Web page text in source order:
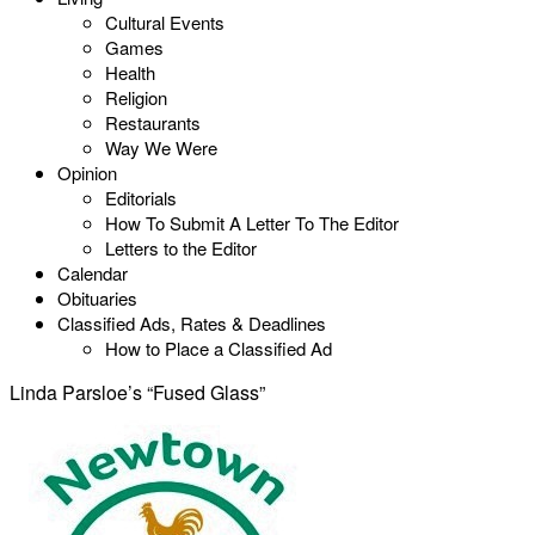
Cultural Events
Games
Health
Religion
Restaurants
Way We Were
Opinion
Editorials
How To Submit A Letter To The Editor
Letters to the Editor
Calendar
Obituaries
Classified Ads, Rates & Deadlines
How to Place a Classified Ad
Linda Parsloe’s “Fused Glass”